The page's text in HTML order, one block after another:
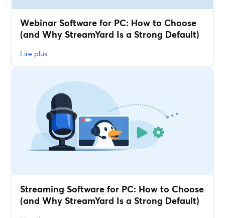
Webinar Software for PC: How to Choose
(and Why StreamYard Is a Strong Default)
Lire plus
Streaming Software for PC: How to Choose
(and Why StreamYard Is a Strong Default)